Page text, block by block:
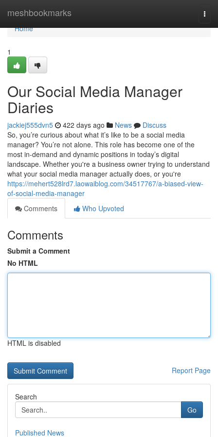
meshbookmarks
Home
Home
1
Our Social Media Manager
Diaries
jackiej555dvn5 422 days ago News
Discuss
So, you’re curious about what it’s like to be a social media
manager? You’re not alone. This role has become one of the
most in-demand and dynamic positions in today’s digital
landscape. Whether you're a business owner trying to understand
what your social media manager actually does, or you're
https://mehert528lrd7.laowaiblog.com/34517767/a-biased-view-
of-social-media-manager
Comments
Who Upvoted
Comments
Submit a Comment
No HTML
HTML is disabled
Report Page
Search
Go
Published News